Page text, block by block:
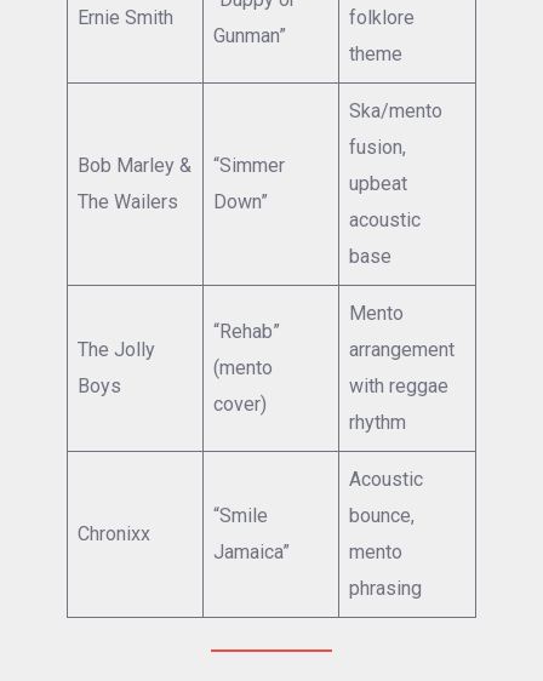
Ernie Smith
Gunman”
folklore
theme
Bob Marley &
The Wailers
“Simmer
Down”
Ska/mento
fusion,
upbeat
acoustic
base
The Jolly
Boys
“Rehab”
(mento
cover)
Mento
arrangement
with reggae
rhythm
Chronixx
“Smile
Jamaica”
Acoustic
bounce,
mento
phrasing